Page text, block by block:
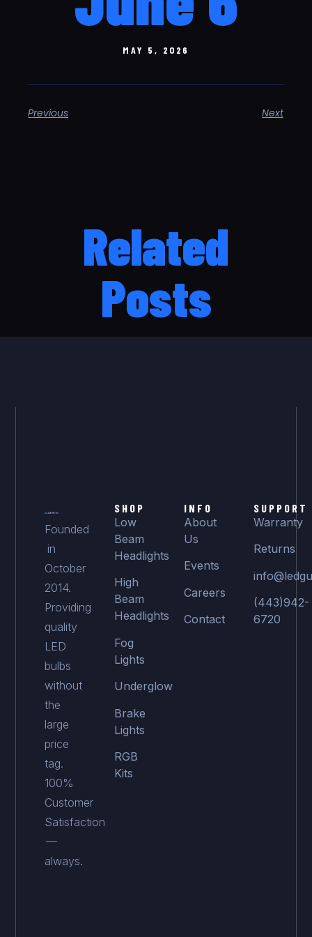
MAY 5, 2026
Previous Next
Related
Posts
Founded
in
October
2014.
Providing
quality
LED
bulbs
without
the
large
price
tag.
100%
Customer
Satisfaction
—
always.
SHOP
Low
Beam
Headlights
High
Beam
Headlights
Fog
Lights
Underglow
Brake
Lights
RGB
Kits
INFO
About
Us
Events
Careers
Contact
SUPPORT
Warranty
Returns
(443)942-
6720